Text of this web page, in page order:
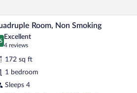
a small table, and a mirror. A hotel room
7 Room, Non Smoking
out of 10
Excellent
4 reviews
(4
reviews)
172 sq ft
1 bedroom
Sleeps 4